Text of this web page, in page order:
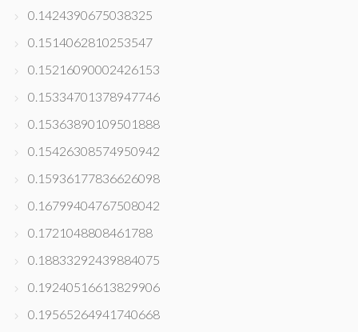
0.1424390675038325
0.1514062810253547
0.15216090002426153
0.15334701378947746
0.15363890109501888
0.15426308574950942
0.15936177836626098
0.16799404767508042
0.1721048808461788
0.18833292439884075
0.19240516613829906
0.19565264941740668